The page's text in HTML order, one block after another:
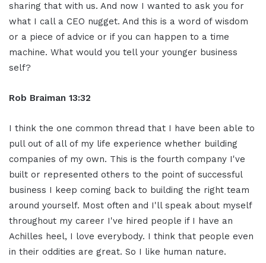
sharing that with us. And now I wanted to ask you for
what I call a CEO nugget. And this is a word of wisdom
or a piece of advice or if you can happen to a time
machine. What would you tell your younger business
self?
Rob Braiman 13:32
I think the one common thread that I have been able to
pull out of all of my life experience whether building
companies of my own. This is the fourth company I've
built or represented others to the point of successful
business I keep coming back to building the right team
around yourself. Most often and I'll speak about myself
throughout my career I've hired people if I have an
Achilles heel, I love everybody. I think that people even
in their oddities are great. So I like human nature.